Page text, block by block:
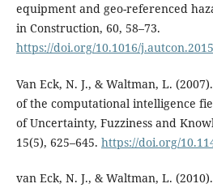
equipment and geo-referenced
in Construction, 60, 58–73.
https://doi.org/10.1016/
Van Eck, N. J., & Waltman, L.
of the computational intelligence
of Uncertainty, Fuzziness and
15(5), 625–645. https://doi.org/
van Eck, N. J., & Waltman, L.